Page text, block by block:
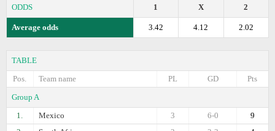
ODDS 2
X
1
Average odds 2.02
4.12
3.42
TABLE
Pos.
Team name Pts
GD
PL
Group A
1.
Mexico 9
6-0
3